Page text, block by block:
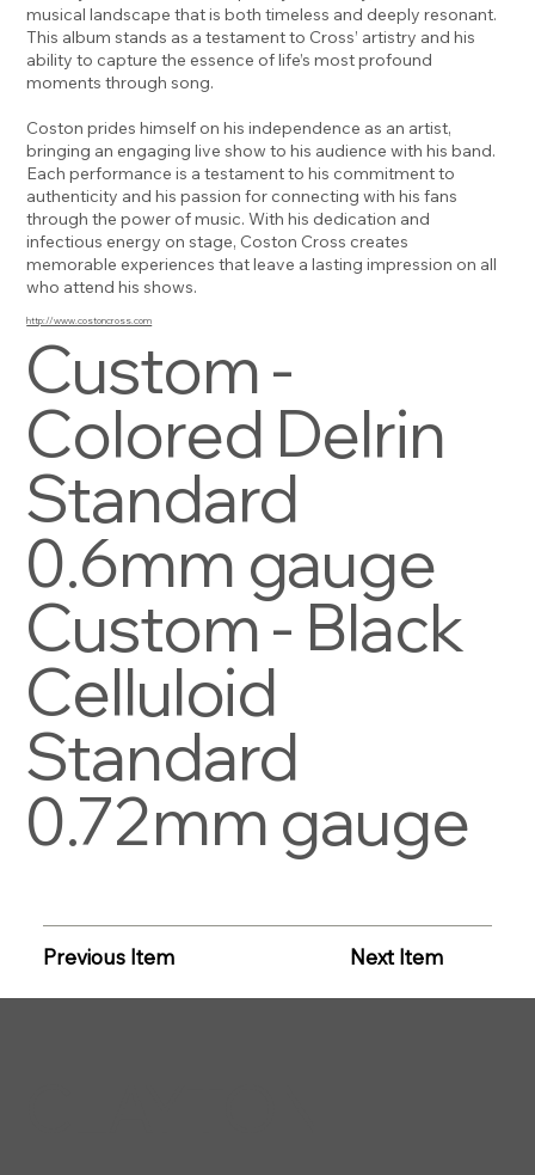
musical landscape that is both timeless and deeply resonant.
This album stands as a testament to Cross’ artistry and his
ability to capture the essence of life’s most profound
moments through song.
Coston prides himself on his independence as an artist,
bringing an engaging live show to his audience with his band.
Each performance is a testament to his commitment to
authenticity and his passion for connecting with his fans
through the power of music. With his dedication and
infectious energy on stage, Coston Cross creates
memorable experiences that leave a lasting impression on all
who attend his shows.
http://www.costoncross.com
Custom -
Colored Delrin
Standard
0.6mm gauge
Custom - Black
Celluloid
Standard
0.72mm gauge
Previous Item Next Item